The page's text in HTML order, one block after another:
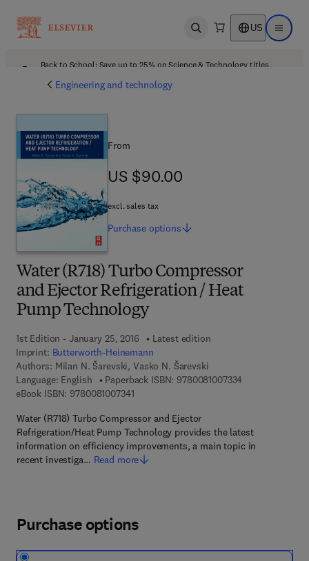
Open search US Open
Back to School: Save up to 25% on Science & Technology titles.
Engineering and technology
Water (R718) Turbo Compressor
and Ejector Refrigeration / Heat
Pump Technology
1st Edition - January 25, 2016
Latest edition
Imprint: Butterworth-Heinemann
Authors: Milan N. Šarevski, Vasko N. Šarevski
Language: English
Paperback ISBN: 97800810073349 7 8 - 0 - 0 8 -
eBook ISBN: 97800810073419 7 8 - 0 - 0 8 - 1 0 0 7 3 4 - 1
Water (R718) Turbo Compressor and Ejector
Refrigeration/Heat Pump Technology provides the latest
information on efficiency improvements, a main topic in
recent investiga… Read more
From
US $90.00
US $90.00
excl. sales tax
Purchase options
Purchase options